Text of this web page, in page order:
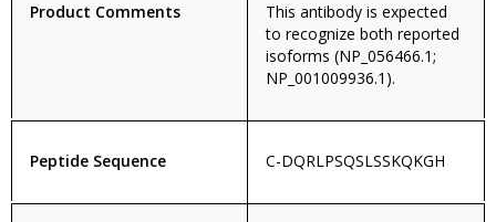
Product Comments
This antibody is expected
to recognize both reported
isoforms (NP_056466.1;
NP_001009936.1).
Peptide Sequence C-DQRLPSQSLSSKQKGH